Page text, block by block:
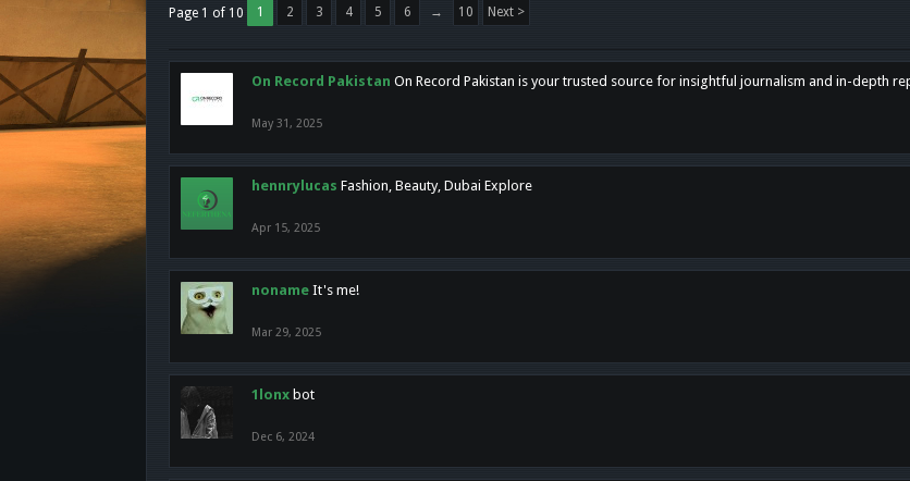
Page 1 of 10 1 2 3 4 5 6 → 10 Next >
On Record Pakistan On Record Pakistan is your trusted source for insightful journalism and in-depth
May 31, 2025
hennrylucas Fashion, Beauty, Dubai Explore
Apr 15, 2025
noname It's me!
Mar 29, 2025
1lonx bot
Dec 6, 2024